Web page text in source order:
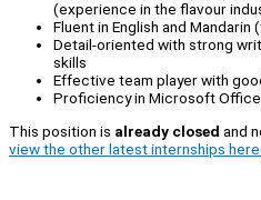
(experience in the flavour
Fluent in English and
Detail-oriented with strong
skills
Effective team player with
Proficiency in Microsoft
This position is already closed and
view the other latest internships here.